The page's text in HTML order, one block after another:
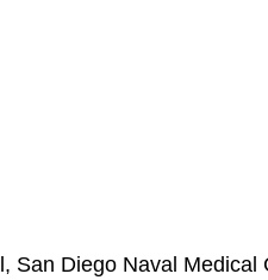
San Diego Naval Medical